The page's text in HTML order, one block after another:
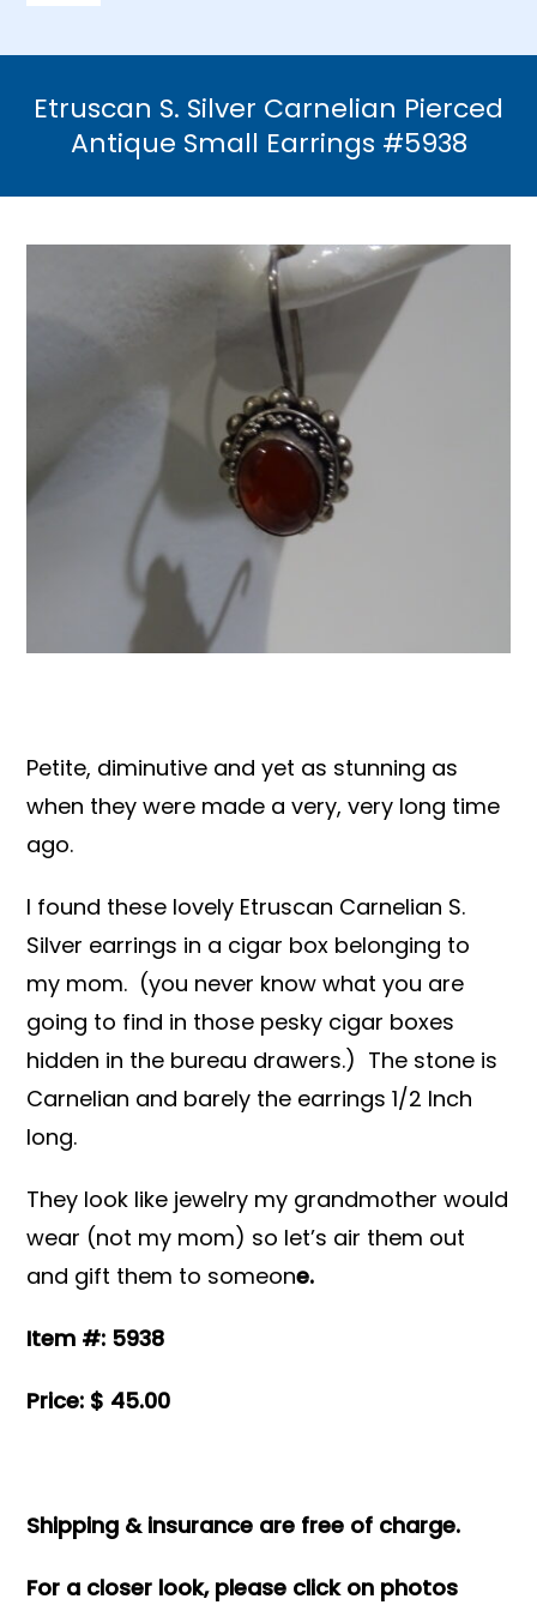
Necklaces
Bracelets
Books & Reference
Etruscan S. Silver Carnelian Pierced
Antique Small Earrings #5938
Petite, diminutive and yet as stunning as
when they were made a very, very long time
ago.
I found these lovely Etruscan Carnelian S.
Silver earrings in a cigar box belonging to
my mom. (you never know what you are
going to find in those pesky cigar boxes
hidden in the bureau drawers.) The stone is
Carnelian and barely the earrings 1/2 Inch
long.
They look like jewelry my grandmother would
wear (not my mom) so let’s air them out
and gift them to someone.
Item #: 5938
Price: $ 45.00
Shipping & insurance are free of charge.
For a closer look, please click on photos